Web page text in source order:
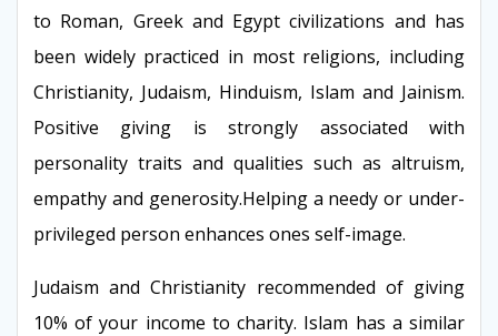
to Roman, Greek and Egypt civilizations and has
been widely practiced in most religions, including
Christianity, Judaism, Hinduism, Islam and Jainism.
Positive giving is strongly associated with
personality traits and qualities such as altruism,
empathy and generosity.Helping a needy or under-
privileged person enhances ones self-image.
Judaism and Christianity recommended of giving
10% of your income to charity. Islam has a similar